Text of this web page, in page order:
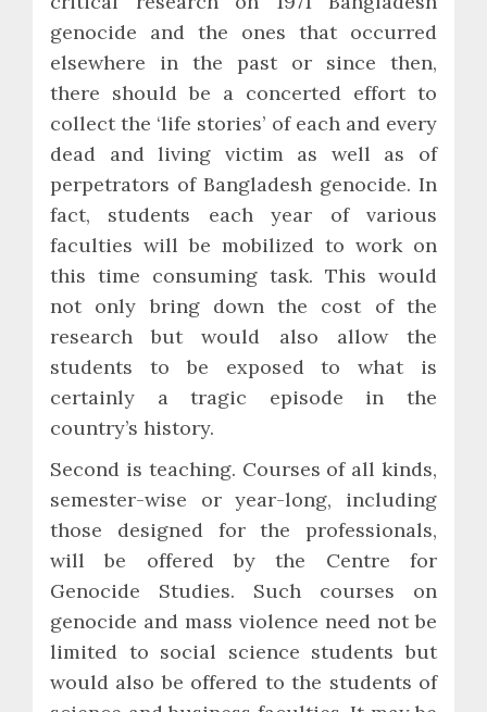
genocide and the ones that occurred
elsewhere in the past or since then,
there should be a concerted effort to
collect the ‘life stories’ of each and every
dead and living victim as well as of
perpetrators of Bangladesh genocide. In
fact, students each year of various
faculties will be mobilized to work on
this time consuming task. This would
not only bring down the cost of the
research but would also allow the
students to be exposed to what is
certainly a tragic episode in the
country’s history.
Second is teaching. Courses of all kinds,
semester-wise or year-long, including
those designed for the professionals,
will be offered by the Centre for
Genocide Studies. Such courses on
genocide and mass violence need not be
limited to social science students but
would also be offered to the students of